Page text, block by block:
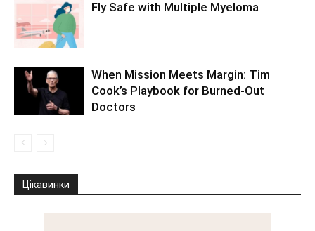
Fly Safe with Multiple Myeloma
When Mission Meets Margin: Tim
Cook’s Playbook for Burned-Out
Doctors
Цікавинки